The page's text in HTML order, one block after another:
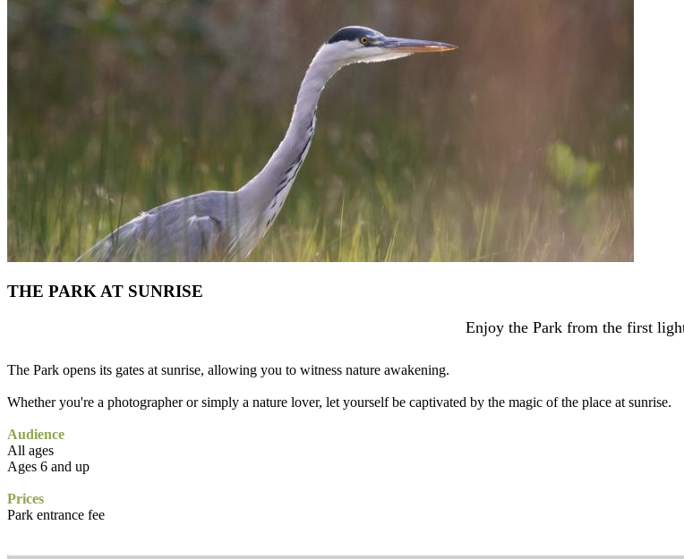
THE PARK AT SUNRISE
Enjoy the Park from the first
The Park opens its gates at sunrise, allowing you to witness nature awakening.
Whether you're a photographer or simply a nature lover, let yourself be captivated by the magic of the place at sunrise.
Audience
All ages
Ages 6 and up
Prices
Park entrance fee